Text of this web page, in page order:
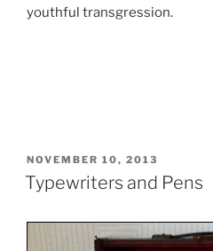
youthful transgression.
POSTED
ON
NOVEMBER 10, 2013
Typewriters and Pens